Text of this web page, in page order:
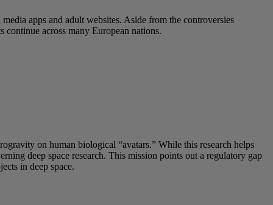
apps and adult websites. Aside from the controversies
across many European nations.
on human biological “avatars.” While this research helps
deep space research. This mission points out a regulatory gap
in deep space.